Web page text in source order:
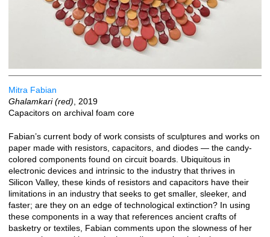
Mitra Fabian
Ghalamkari (red) , 2019
Capacitors on archival foam core
Fabian’s current body of work consists of sculptures and works on
paper made with resistors, capacitors, and diodes — the candy-
colored components found on circuit boards. Ubiquitous in
electronic devices and intrinsic to the industry that thrives in
Silicon Valley, these kinds of resistors and capacitors have their
limitations in an industry that seeks to get smaller, sleeker, and
faster; are they on an edge of technological extinction? In using
these components in a way that references ancient crafts of
basketry or textiles, Fabian comments upon the slowness of her